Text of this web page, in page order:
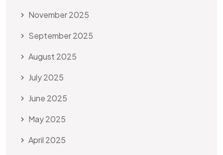
November 2025
September 2025
August 2025
July 2025
June 2025
May 2025
April 2025